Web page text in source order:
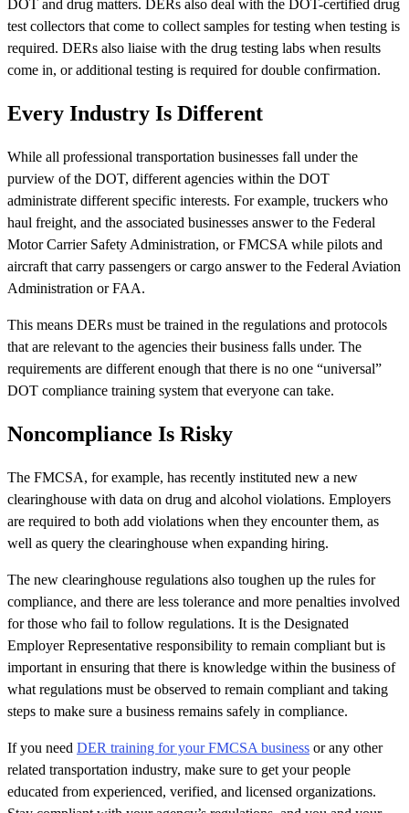
DOT and drug matters. DERs also deal with the DOT-certified drug
test collectors that come to collect samples for testing when testing is
required. DERs also liaise with the drug testing labs when results
come in, or additional testing is required for double confirmation.
Every Industry Is Different
While all professional transportation businesses fall under the
purview of the DOT, different agencies within the DOT
administrate different specific interests. For example, truckers who
haul freight, and the associated businesses answer to the Federal
Motor Carrier Safety Administration, or FMCSA while pilots and
aircraft that carry passengers or cargo answer to the Federal Aviation
Administration or FAA.
This means DERs must be trained in the regulations and protocols
that are relevant to the agencies their business falls under. The
requirements are different enough that there is no one “universal”
DOT compliance training system that everyone can take.
Noncompliance Is Risky
The FMCSA, for example, has recently instituted new a new
clearinghouse with data on drug and alcohol violations. Employers
are required to both add violations when they encounter them, as
well as query the clearinghouse when expanding hiring.
The new clearinghouse regulations also toughen up the rules for
compliance, and there are less tolerance and more penalties involved
for those who fail to follow regulations. It is the Designated
Employer Representative responsibility to remain compliant but is
important in ensuring that there is knowledge within the business of
what regulations must be observed to remain compliant and taking
steps to make sure a business remains safely in compliance.
If you need DER training for your FMCSA business or any other
related transportation industry, make sure to get your people
educated from experienced, verified, and licensed organizations.